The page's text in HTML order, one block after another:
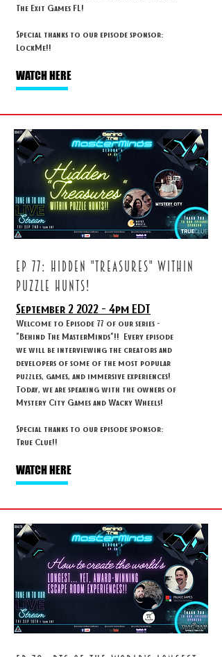
The Exit Games FL!
Special thanks to our episode sponsor:
LockMe!!
WATCH HERE
ep 77: HIDDEN "TREASURES" WITHIN
PUZZLE HUNTS!
September 2 2022 - 4pm EDT
Welcome to Episode 77 of our series -
"Behind The MasterMinds"!! Every episode
we will be interviewing the creators and
developers of some of the most popular
puzzles, games, and immersive experiences!
Today, we are speaking with the owners of
Mystery City Games and Wacky Wheels!
Special thanks to our episode sponsor:
True Clue!!
WATCH HERE